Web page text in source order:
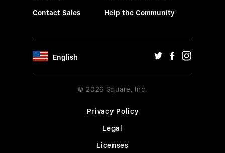
Contact Sales Help the Community
English
© 2026 Square, Inc.
Privacy Policy
Legal
Licenses